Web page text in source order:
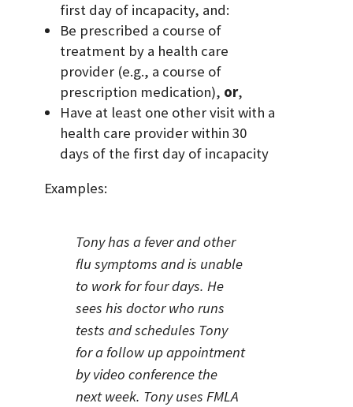
first day of incapacity, and:
Be prescribed a course of
treatment by a health care
provider (e.g., a course of
prescription medication), or,
Have at least one other visit with a
health care provider within 30
days of the first day of incapacity
Examples:
Tony has a fever and other
flu symptoms and is unable
to work for four days. He
sees his doctor who runs
tests and schedules Tony
for a follow up appointment
by video conference the
next week. Tony uses FMLA